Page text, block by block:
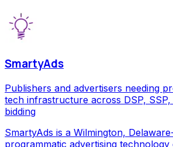
SmartyAds
Publishers and advertisers needing
tech infrastructure across DSP,
bidding
SmartyAds is a Wilmington,
programmatic advertising